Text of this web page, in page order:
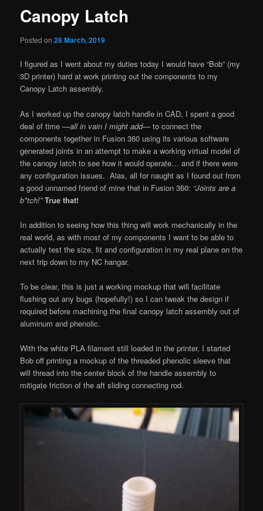
Canopy Latch
Posted on28 March, 2019
I figured as I went about my duties today I would have “Bob” (my
3D printer) hard at work printing out the components to my
Canopy Latch assembly.
As I worked up the canopy latch handle in CAD, I spent a good
deal of time —all in vain I might add— to connect the
components together in Fusion 360 using its various software
generated joints in an attempt to make a working virtual model of
the canopy latch to see how it would operate… and if there were
any configuration issues. Alas, all for naught as I found out from
a good unnamed friend of mine that in Fusion 360: “Joints are a
b*tch!”True that!
In addition to seeing how this thing will work mechanically in the
real world, as with most of my components I want to be able to
actually test the size, fit and configuration in my real plane on the
next trip down to my NC hangar.
To be clear, this is just a working mockup that will facilitate
flushing out any bugs (hopefully!) so I can tweak the design if
required before machining the final canopy latch assembly out of
aluminum and phenolic.
With the white PLA filament still loaded in the printer, I started
Bob off printing a mockup of the threaded phenolic sleeve that
will thread into the center block of the handle assembly to
mitigate friction of the aft sliding connecting rod.